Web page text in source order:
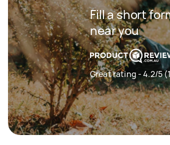
Fill a short
near you
Great rating - 4.2/5